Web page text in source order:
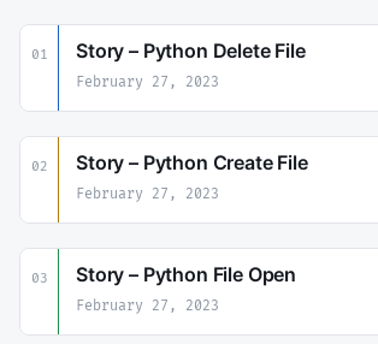
01 Story – Python Delete File
February 27, 2023
02 Story – Python Create File
February 27, 2023
03 Story – Python File Open
February 27, 2023